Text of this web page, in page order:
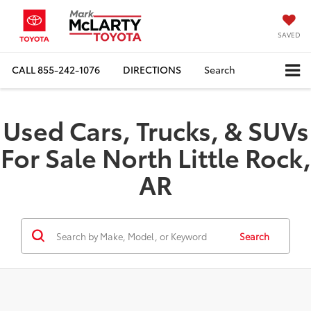
SAVED
CALL855-242-1076 DIRECTIONS Search
Used Cars, Trucks, & SUVs
For Sale North Little Rock,
AR
Search